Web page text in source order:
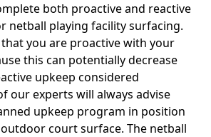
both proactive and reactive
netball playing facility surfacing.
you are proactive with your
this can potentially decrease
upkeep considered
our experts will always advise
upkeep program in position
court surface. The netball